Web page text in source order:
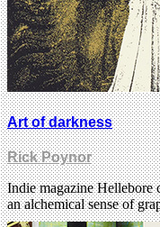
Art of darkness
Rick Poynor
Indie magazine Hellebore
an alchemical sense of